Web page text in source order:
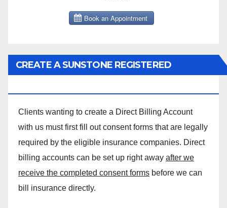
CREATE A SUNSTONE REGISTERED
Clients wanting to create a Direct Billing Account
with us must first fill out consent forms that are legally
required by the eligible insurance companies. Direct
billing accounts can be set up right away after we
receive the completed consent forms before we can
bill insurance directly.